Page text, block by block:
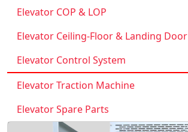
Elevator COP & LOP
Elevator Ceiling-Floor & Landing Door
Elevator Control System
Elevator Traction Machine
Elevator Spare Parts